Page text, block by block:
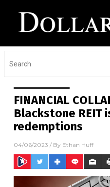
FINANCIAL
Blackstone REIT
redemptions
04/06/2023 / By Ethan Huff